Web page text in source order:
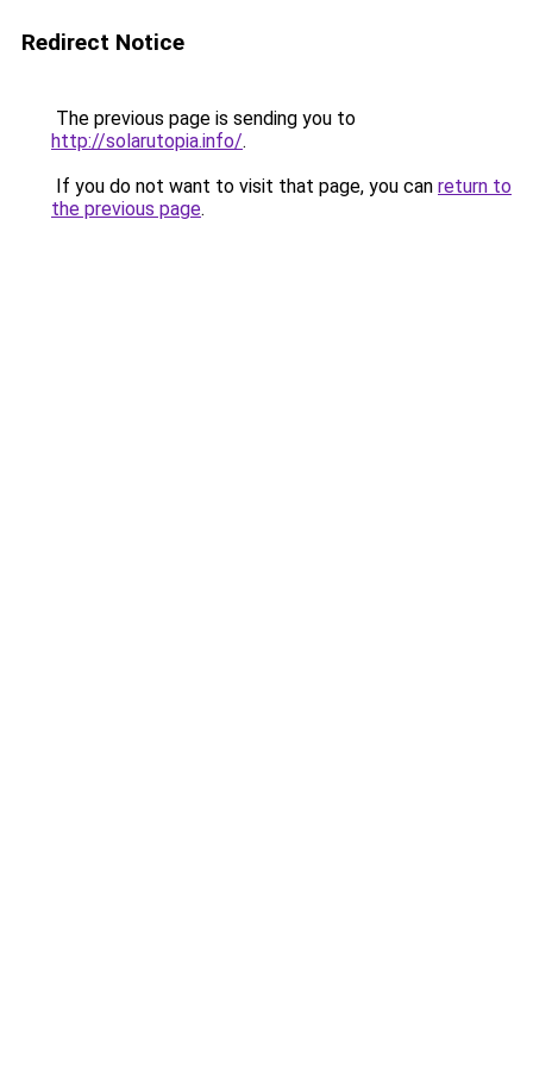
Redirect Notice
The previous page is sending you to
http://solarutopia.info/.
If you do not want to visit that page, you can return to
the previous page.